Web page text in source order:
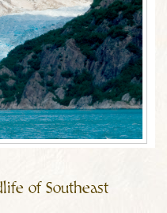
of Southeast